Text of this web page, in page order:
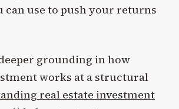
can use to push your returns
grounding in how
works at a structural
real estate investment